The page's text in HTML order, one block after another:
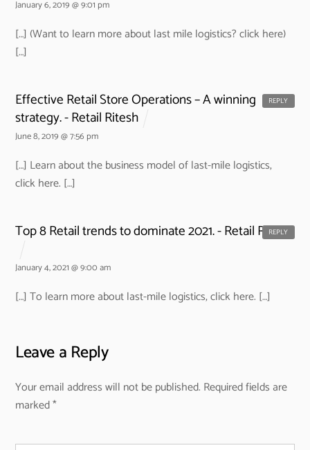
January 6, 2019 @ 9:01 pm
[…] (Want to learn more about last mile logistics? click here)
[…]
Effective Retail Store Operations – A winning
strategy. - Retail Ritesh
June 8, 2019 @ 7:56 pm
[…] Learn about the business model of last-mile logistics,
click here. […]
REPLY
Top 8 Retail trends to dominate 2021. - Retail Ritesh
January 4, 2021 @ 9:00 am
[…] To learn more about last-mile logistics, click here. […]
REPLY
Leave a Reply
Your email address will not be published. Required fields are
marked*